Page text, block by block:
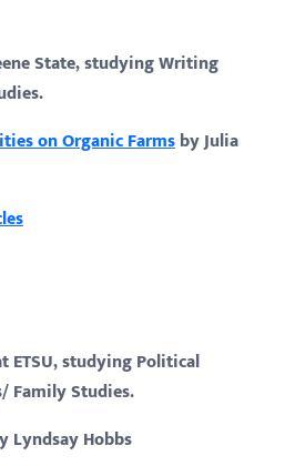
State, studying Writing
on Organic Farmsby Julia
ETSU, studying Political
Family Studies.
Lyndsay Hobbs